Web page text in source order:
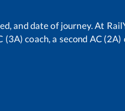
and date of journey. At
coach, a second AC (2A)